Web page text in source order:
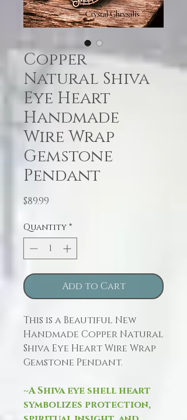
Copper
Natural Shiva
Eye Heart
Handmade
Wire Wrap
Gemstone
Pendant
$89.99
Quantity *
Add to Cart
This is a Beautiful New
Handmade Copper Natural
Shiva Eye Heart Wire Wrap
Gemstone Pendant.
~A Shiva eye shell heart
symbolizes protection,